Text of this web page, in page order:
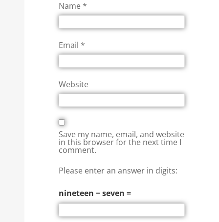
Name *
Email *
Website
Save my name, email, and website
in this browser for the next time I
comment.
Please enter an answer in digits:
nineteen − seven =